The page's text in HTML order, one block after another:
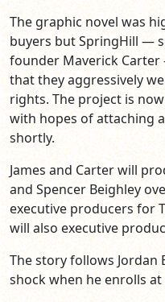
The graphic novel was
buyers but SpringHill —
founder Maverick
that they aggressively
rights. The project is
with hopes of attaching
shortly.
James and Carter will
and Spencer Beighley
executive producers for
will also executive
The story follows Jordan
shock when he enrolls